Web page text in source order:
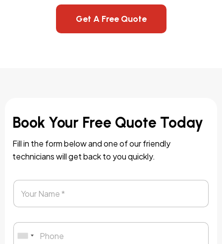
Get A Free Quote
Book Your Free Quote Today
Fill in the form below and one of our friendly
technicians will get back to you quickly.